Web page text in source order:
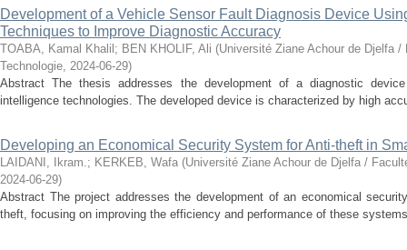
Development of a Vehicle Sensor Fault Diagnosis Device
Techniques to Improve Diagnostic Accuracy
TOABA, Kamal Khalil ; BEN KHOLIF, Ali (Université Ziane Achour de Djelfa
Technologie, 2024-06-29)
Abstract The thesis addresses the development of a diagnostic
intelligence technologies. The developed device is characterized by high
Developing an Economical Security System for Anti-theft in
LAIDANI, Ikram.; KERKEB, Wafa (Université Ziane Achour de Djelfa /
2024-06-29)
Abstract The project addresses the development of an economical
theft, focusing on improving the efficiency and performance of these